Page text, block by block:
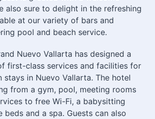
also sure to delight in the refreshing
at our variety of bars and
pool and beach service.
Nuevo Vallarta has designed a
first-class services and facilities for
in Nuevo Vallarta. The hotel
from a gym, pool, meeting rooms
to free Wi-Fi, a babysitting
beds and a spa. Guests can also